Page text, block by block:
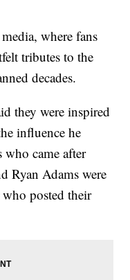
where fans
tributes to the
decades.
they were inspired
influence he
who came after
Ryan Adams were
posted their